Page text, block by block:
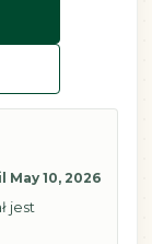
May 10, 2026
jest